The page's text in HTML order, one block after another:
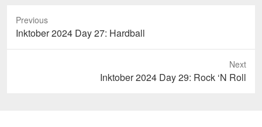
Previous
Previous
post:
Inktober 2024 Day 27: Hardball
Next
Inktober 2024 Day 29: Rock ‘N Roll